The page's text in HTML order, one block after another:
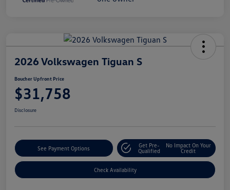
2026 Volkswagen Tiguan S
Boucher Upfront Price
$31,758
Disclosure
See Payment Options
Get Pre-
Qualified
No Impact On Your
Credit
Check Availability